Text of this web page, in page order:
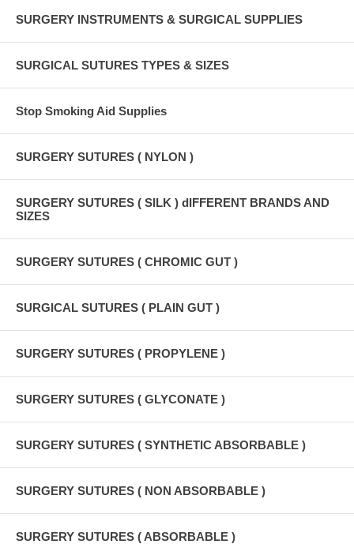
SURGERY INSTRUMENTS & SURGICAL SUPPLIES
SURGICAL SUTURES TYPES & SIZES
Stop Smoking Aid Supplies
SURGERY SUTURES ( NYLON )
SURGERY SUTURES ( SILK ) dIFFERENT BRANDS AND
SIZES
SURGERY SUTURES ( CHROMIC GUT )
SURGICAL SUTURES ( PLAIN GUT )
SURGERY SUTURES ( PROPYLENE )
SURGERY SUTURES ( GLYCONATE )
SURGERY SUTURES ( SYNTHETIC ABSORBABLE )
SURGERY SUTURES ( NON ABSORBABLE )
SURGERY SUTURES ( ABSORBABLE )